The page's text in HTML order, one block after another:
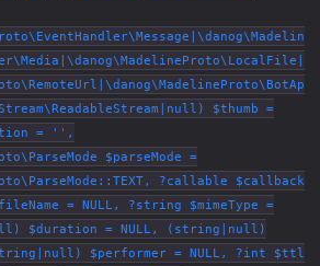
$thumb =
= '',
$parseMode =
?callable $callback
= NULL, ?string $mimeType =
$duration = NULL, (string|null)
$performer = NULL, ?int $ttl